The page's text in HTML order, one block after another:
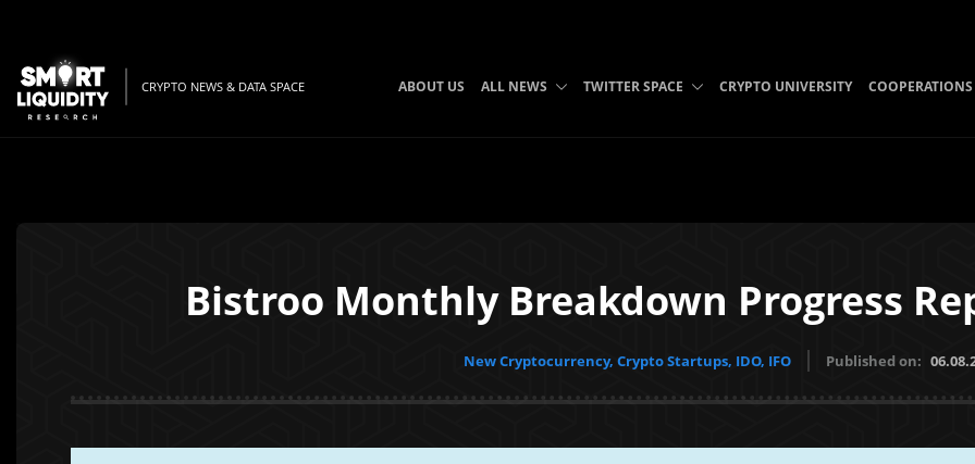
CRYPTO NEWS & DATA SPACE ABOUT US ALL NEWS TWITTER SPACE CRYPTO UNIVERSITY COOPERATIONS
Bistroo Monthly Breakdown Progress
New Cryptocurrency, Crypto Startups, IDO, IFO Published on: